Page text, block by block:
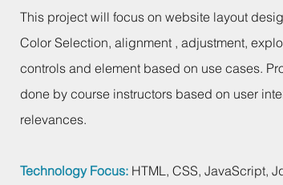
This project will focus on website layout
Color Selection, alignment , adjustment,
controls and element based on use cases.
done by course instructors based on user
relevances.
Technology Focus: HTML, CSS, JavaScript,